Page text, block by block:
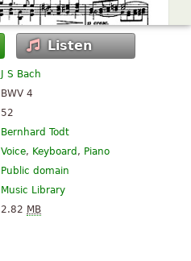
Listen
J S Bach
BWV 4
52
Bernhard Todt
Voice, Keyboard , Piano
Public domain
Music Library
2.82 MB